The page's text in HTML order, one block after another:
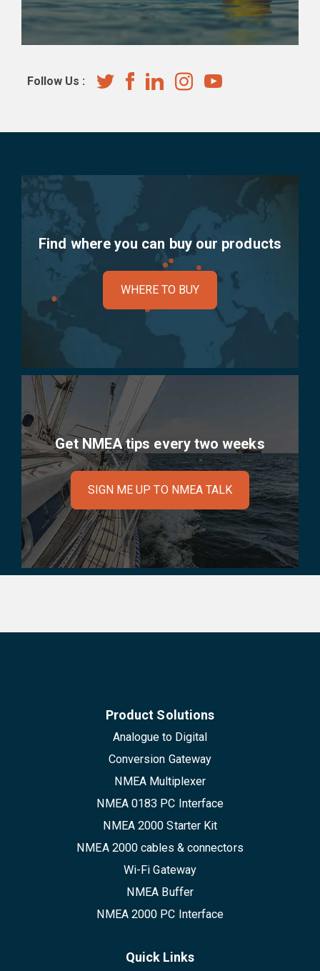
Follow Us :
Find where you can buy our products
WHERE TO BUY
Get NMEA tips every two weeks
SIGN ME UP TO NMEA TALK
Product Solutions
Analogue to Digital
Conversion Gateway
NMEA Multiplexer
NMEA 0183 PC Interface
NMEA 2000 Starter Kit
NMEA 2000 cables & connectors
Wi-Fi Gateway
NMEA Buffer
NMEA 2000 PC Interface
Quick Links